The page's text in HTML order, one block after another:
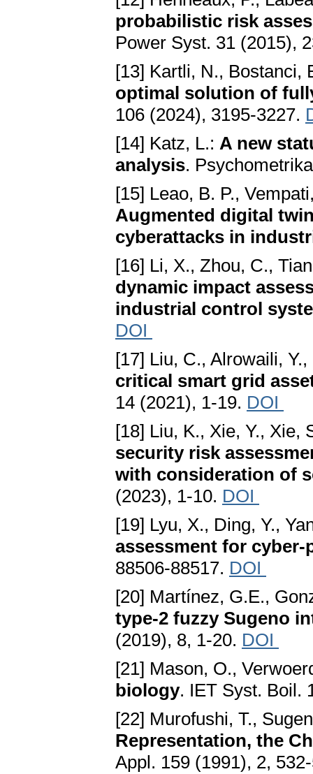
probabilistic risk
Power Syst. 31 (2015),
[13] Kartli, N., Bostanci,
optimal solution of
106 (2024), 3195-3227.
[14] Katz, L.: A new
analysis.
[15] Leao, B. P.,
Augmented digital
cyberattacks in
[16] Li, X., Zhou, C.,
dynamic impact
industrial control
DOI
[17] Liu, C., Alrowaili,
critical smart grid
14 (2021), 1-19. DOI
[18] Liu, K., Xie, Y., Xie,
security risk
with consideration of
(2023), 1-10. DOI
[19] Lyu, X., Ding, Y.,
assessment for
88506-88517. DOI
[20] Martínez, G.E.,
type-2 fuzzy Sugeno
(2019), 8, 1-20. DOI
[21] Mason, O.,
biology. IET Syst. Boil.
[22] Murofushi, T.,
Representation, the
Appl. 159 (1991), 2,